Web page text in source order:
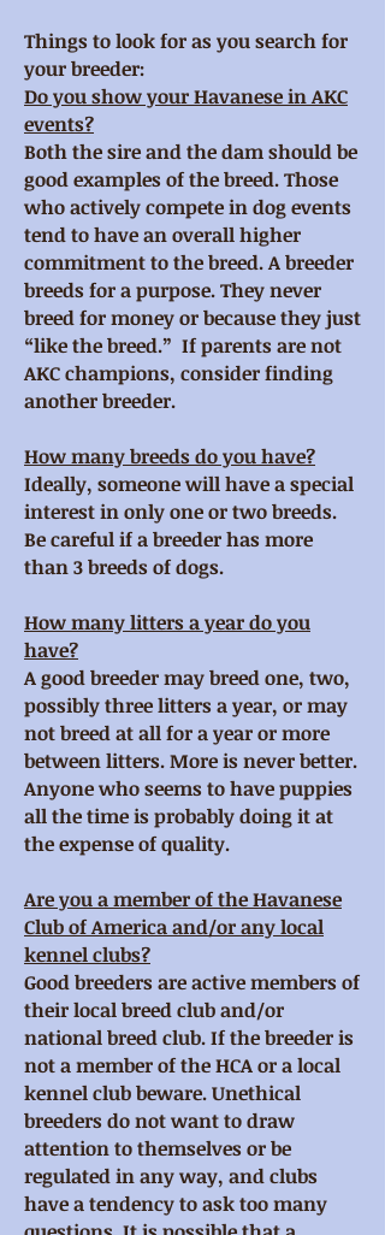
Things to look for as you search for
your breeder:
Do you show your Havanese in AKC
events?
Both the sire and the dam should be
good examples of the breed. Those
who actively compete in dog events
tend to have an overall higher
commitment to the breed. A breeder
breeds for a purpose. They never
breed for money or because they just
“like the breed.” If parents are not
AKC champions, consider finding
another breeder.
How many breeds do you have?
Ideally, someone will have a special
interest in only one or two breeds.
Be careful if a breeder has more
than 3 breeds of dogs.
How many litters a year do you
have?
A good breeder may breed one, two,
possibly three litters a year, or may
not breed at all for a year or more
between litters. More is never better.
Anyone who seems to have puppies
all the time is probably doing it at
the expense of quality.
Are you a member of the Havanese
Club of America and/or any local
kennel clubs?
Good breeders are active members of
their local breed club and/or
national breed club. If the breeder is
not a member of the HCA or a local
kennel club beware. Unethical
breeders do not want to draw
attention to themselves or be
regulated in any way, and clubs
have a tendency to ask too many